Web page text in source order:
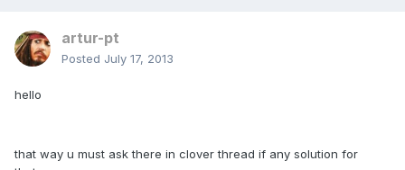
artur-pt
Posted July 17, 2013
hello
that way u must ask there in clover thread if any solution for